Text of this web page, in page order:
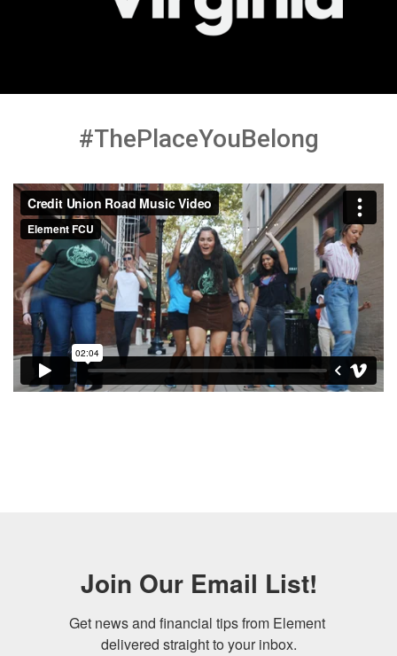
#ThePlaceYouBelong
Join Our Email List!
Get news and financial tips from Element
delivered straight to your inbox.